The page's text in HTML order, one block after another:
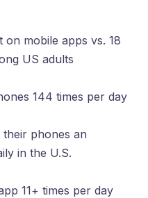
mobile apps vs. 18
US adults
144 times per day
phones an
in the U.S.
11+ times per day